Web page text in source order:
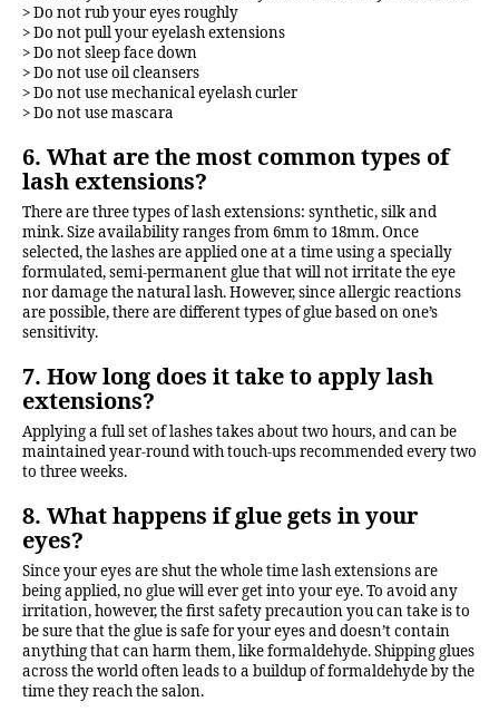
> Do not rub your eyes roughly
> Do not pull your eyelash extensions
> Do not sleep face down
> Do not use oil cleansers
> Do not use mechanical eyelash curler
> Do not use mascara
6. What are the most common types of
lash extensions?
There are three types of lash extensions: synthetic, silk and
mink. Size availability ranges from 6mm to 18mm. Once
selected, the lashes are applied one at a time using a specially
formulated, semi-permanent glue that will not irritate the eye
nor damage the natural lash. However, since allergic reactions
are possible, there are different types of glue based on one’s
sensitivity.
7. How long does it take to apply lash
extensions?
Applying a full set of lashes takes about two hours, and can be
maintained year-round with touch-ups recommended every two
to three weeks.
8. What happens if glue gets in your
eyes?
Since your eyes are shut the whole time lash extensions are
being applied, no glue will ever get into your eye. To avoid any
irritation, however, the first safety precaution you can take is to
be sure that the glue is safe for your eyes and doesn’t contain
anything that can harm them, like formaldehyde. Shipping glues
across the world often leads to a buildup of formaldehyde by the
time they reach the salon.